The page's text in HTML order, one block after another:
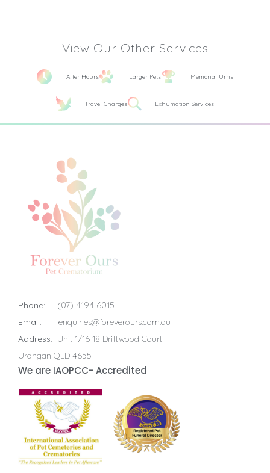
View Our Other Services
After Hours Larger Pets Memorial Urns
Travel Charges Exhumation Services
Phone:
(07) 4194 6015
Email:
enquiries@foreverours.com.au
Address: Unit 1/16-18 Driftwood Court
Urangan QLD 4655
We are IAOPCC- Accredited